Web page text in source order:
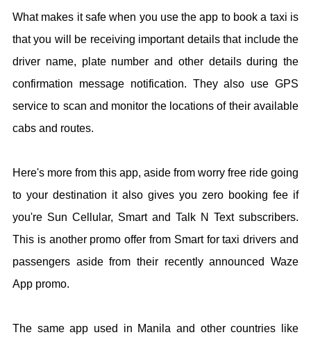
What makes it safe when you use the app to book a taxi is
that you will be receiving important details that include the
driver name, plate number and other details during the
confirmation message notification. They also use GPS
service to scan and monitor the locations of their available
cabs and routes.
Here's more from this app, aside from worry free ride going
to your destination it also gives you zero booking fee if
you're Sun Cellular, Smart and Talk N Text subscribers.
This is another promo offer from Smart for taxi drivers and
passengers aside from their recently announced Waze
App promo.
The same app used in Manila and other countries like